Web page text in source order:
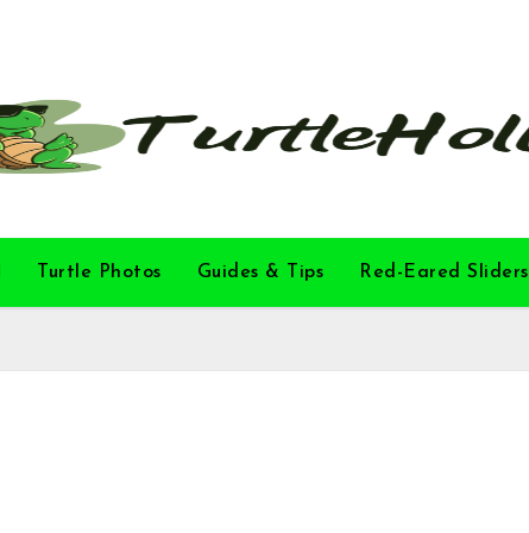
Turtle Photos Guides & Tips Red-Eared Sliders